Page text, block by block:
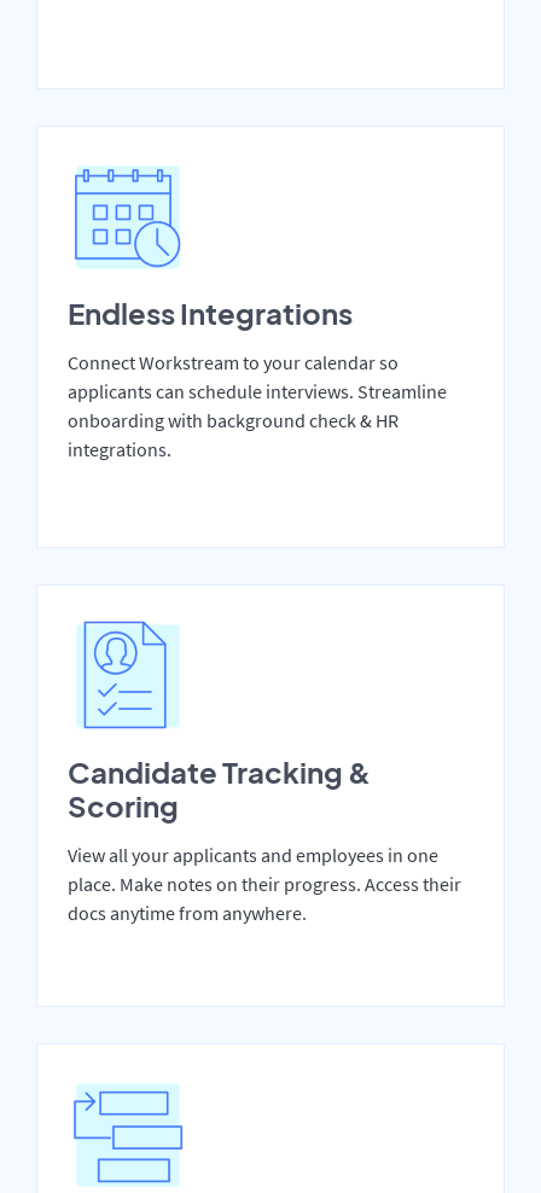
Endless Integrations
Connect Workstream to your calendar so
applicants can schedule interviews. Streamline
onboarding with background check & HR
integrations.
Candidate Tracking &
Scoring
View all your applicants and employees in one
place. Make notes on their progress. Access their
docs anytime from anywhere.